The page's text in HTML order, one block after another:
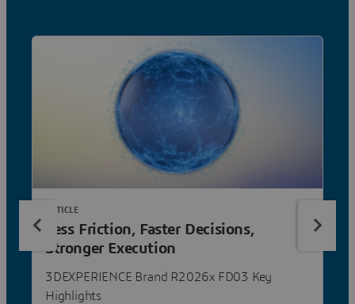
Less Friction, Faster Decisions,
Stronger Execution
3DEXPERIENCE Brand R2026x FD03 Key
Highlights
ARTICLE